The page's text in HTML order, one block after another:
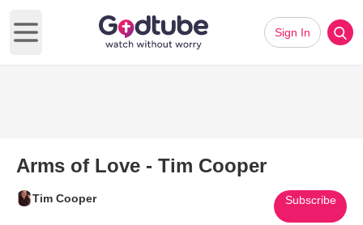
Open main menu
Sign In
Arms of Love - Tim Cooper
Tim Cooper Subscribe